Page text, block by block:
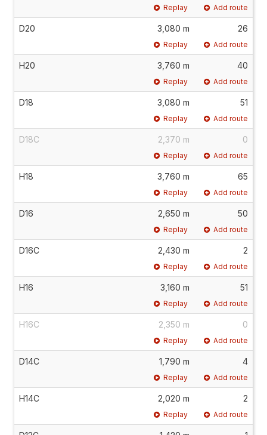
Replay Add route
D20 3,080 m 26
Replay Add route
H20 3,760 m 40
Replay Add route
D18 3,080 m 51
Replay Add route
D18C 2,370 m 0
Replay Add route
H18 3,760 m 65
Replay Add route
D16 2,650 m 50
Replay Add route
D16C 2,430 m 2
Replay Add route
H16 3,160 m 51
Replay Add route
H16C 2,350 m 0
Replay Add route
D14C 1,790 m 4
Replay Add route
H14C 2,020 m 2
Replay Add route